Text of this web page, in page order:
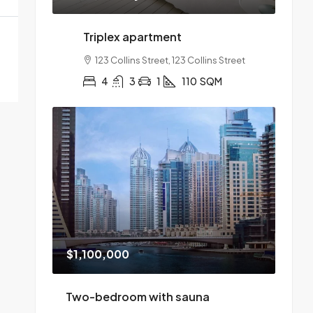
Triplex apartment
123 Collins Street, 123 Collins Street
4 3 1 110 SQM
$1,100,000
Two-bedroom with sauna